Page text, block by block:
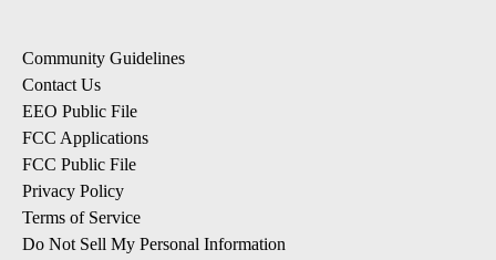
Community Guidelines
Contact Us
EEO Public File
FCC Applications
FCC Public File
Privacy Policy
Terms of Service
Do Not Sell My Personal Information